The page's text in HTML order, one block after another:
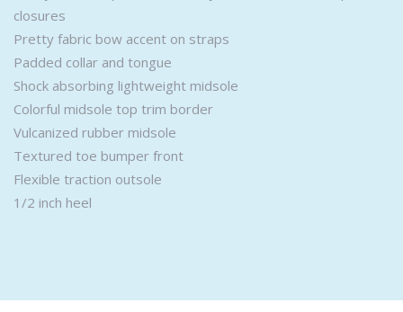
closures
Pretty fabric bow accent on straps
Padded collar and tongue
Shock absorbing lightweight midsole
Colorful midsole top trim border
Vulcanized rubber midsole
Textured toe bumper front
Flexible traction outsole
1/2 inch heel